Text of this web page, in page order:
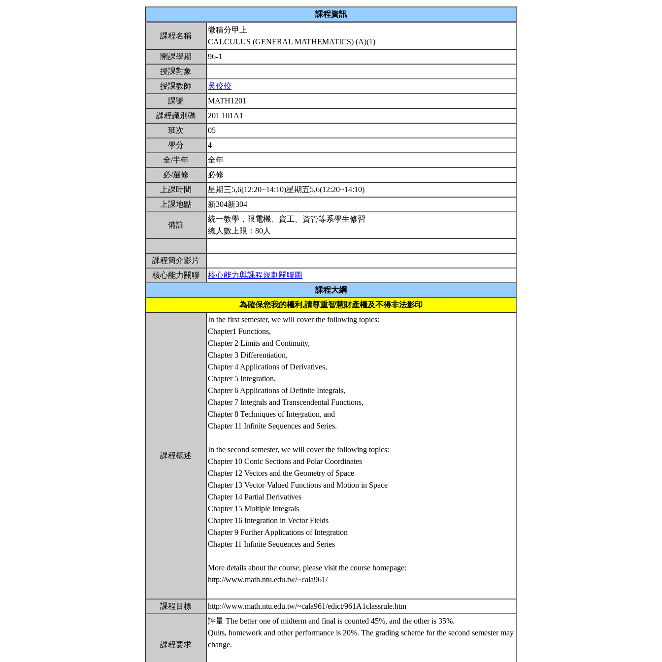
課程資訊
課程名稱
微積分甲上
CALCULUS (GENERAL MATHEMATICS) (A)(1)
開課學期
96-1
授課對象
授課教師
吳佼佼
課號
MATH1201
課程識別碼
201 101A1
班次
05
學分
4
全/半年
全年
必/選修
必修
上課時間
星期三5,6(12:20~14:10)星期五5,6(12:20~14:10)
上課地點
新304新304
備註
統一教學，限電機、資工、資管等系學生修習
總人數上限：80人
課程簡介影片
核心能力關聯
核心能力與課程規劃關聯圖
課程大綱
為確保您我的權利,請尊重智慧財產權及不得非法影印
課程概述
In the first semester, we will cover the following topics:
Chapter1 Functions,
Chapter 2 Limits and Continuity,
Chapter 3 Differentiation,
Chapter 4 Applications of Derivatives,
Chapter 5 Integration,
Chapter 6 Applications of Definite Integrals,
Chapter 7 Integrals and Transcendental Functions,
Chapter 8 Techniques of Integration, and
Chapter 11 Infinite Sequences and Series.
In the second semester, we will cover the following topics:
Chapter 10 Conic Sections and Polar Coordinates
Chapter 12 Vectors and the Geometry of Space
Chapter 13 Vector-Valued Functions and Motion in Space
Chapter 14 Partial Derivatives
Chapter 15 Multiple Integrals
Chapter 16 Integration in Vector Fields
Chapter 9 Further Applications of Integration
Chapter 11 Infinite Sequences and Series
More details about the course, please visit the course homepage:
http://www.math.ntu.edu.tw/~cala961/
課程目標 http://www.math.ntu.edu.tw/~cala961/edict/961A1classrule.htm
課程要求
評量 The better one of midterm and final is counted 45%, and the other is 35%.
Quits, homework and other performance is 20%. The grading scheme for the second semester may
change.